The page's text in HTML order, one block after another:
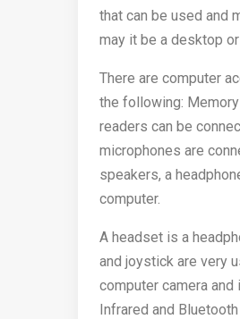
that can be used and
may it be a desktop
There are computer
the following:
readers can be
microphones are
speakers, a
computer.
A headset is a
and joystick are very
computer camera
Infrared and